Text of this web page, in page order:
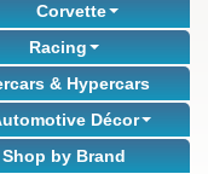
Corvette
Racing
& Hypercars
Décor
Shop by Brand